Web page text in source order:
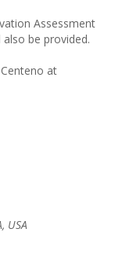
Assessment
be provided.
at
USA